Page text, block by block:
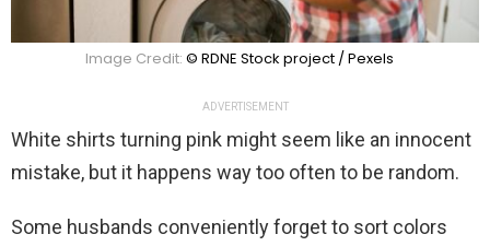
Image Credit: © RDNE Stock project / Pexels
ADVERTISEMENT
White shirts turning pink might seem like an innocent
mistake, but it happens way too often to be random.
Some husbands conveniently forget to sort colors